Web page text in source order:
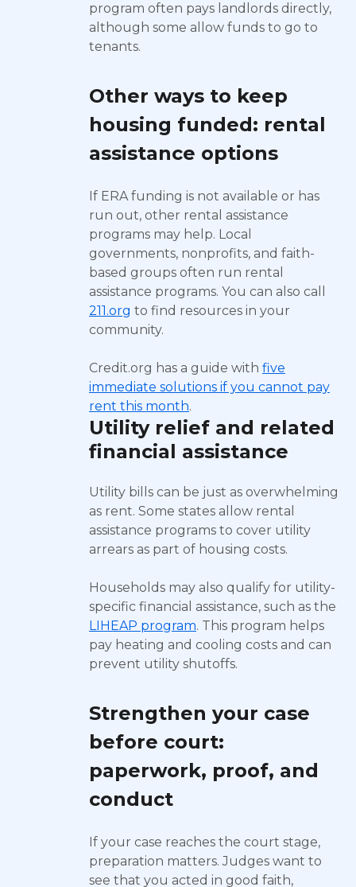
program often pays landlords directly,
although some allow funds to go to
tenants.
Other ways to keep
housing funded: rental
assistance options
If ERA funding is not available or has
run out, other rental assistance
programs may help. Local
governments, nonprofits, and faith-
based groups often run rental
assistance programs. You can also call
211.org to find resources in your
community.
Credit.org has a guide with five
immediate solutions if you cannot pay
rent this month.
Utility relief and related
financial assistance
Utility bills can be just as overwhelming
as rent. Some states allow rental
assistance programs to cover utility
arrears as part of housing costs.
Households may also qualify for utility-
specific financial assistance, such as the
LIHEAP program. This program helps
pay heating and cooling costs and can
prevent utility shutoffs.
Strengthen your case
before court:
paperwork, proof, and
conduct
If your case reaches the court stage,
preparation matters. Judges want to
see that you acted in good faith,